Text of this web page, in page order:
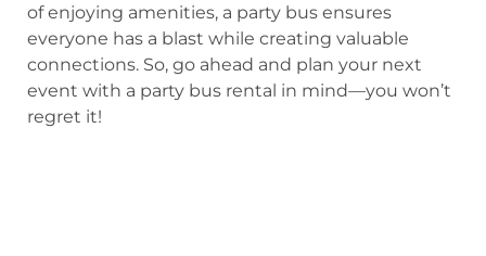
of enjoying amenities, a party bus ensures
everyone has a blast while creating valuable
connections. So, go ahead and plan your next
event with a party bus rental in mind—you won’t
regret it!